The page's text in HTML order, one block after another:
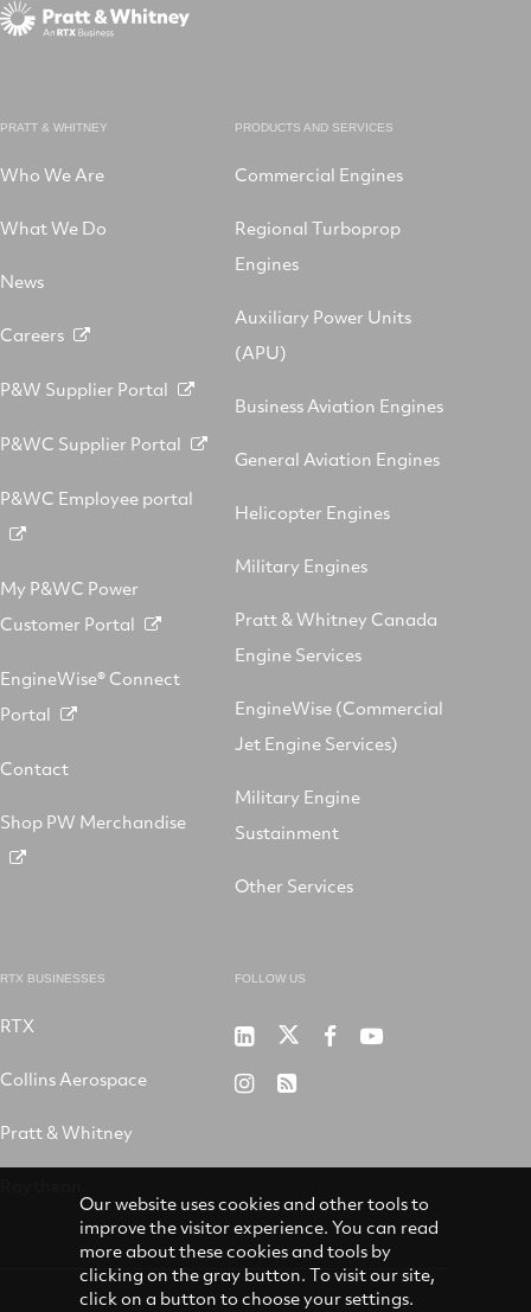
PRATT & WHITNEY
Who We Are
What We Do
News
Careers
P&W Supplier Portal
P&WC Supplier Portal
P&WC Employee portal
My P&WC Power
Customer Portal
EngineWise® Connect
Portal
Contact
Shop PW Merchandise
PRODUCTS AND SERVICES
Commercial Engines
Regional Turboprop
Engines
Auxiliary Power Units
(APU)
Business Aviation Engines
General Aviation Engines
Helicopter Engines
Military Engines
Pratt & Whitney Canada
Engine Services
EngineWise (Commercial
Jet Engine Services)
Military Engine
Sustainment
Other Services
RTX BUSINESSES
RTX
Collins Aerospace
Pratt & Whitney
FOLLOW US
Pratt
&
RTX RTX RTX
RTX RSS
Our website uses cookies and other tools to
improve the visitor experience. You can read
more about these cookies and tools by
clicking on the gray button. To visit our site,
click on a button to choose your settings.